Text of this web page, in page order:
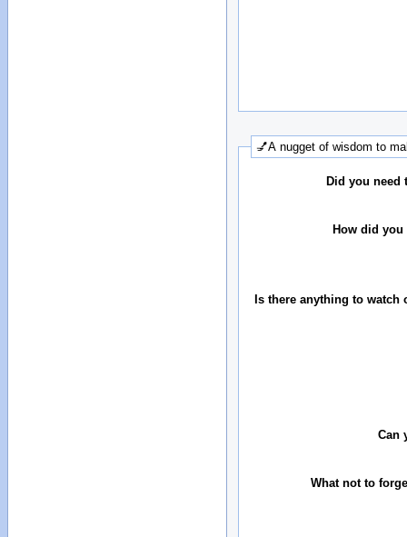
💅A nugget of wisdom to
Did you need
How did
Is there anything to watch
Can
What not to